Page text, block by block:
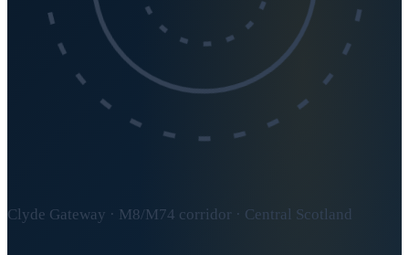
Clyde Gateway · M8/M74 corridor · Central Scotland